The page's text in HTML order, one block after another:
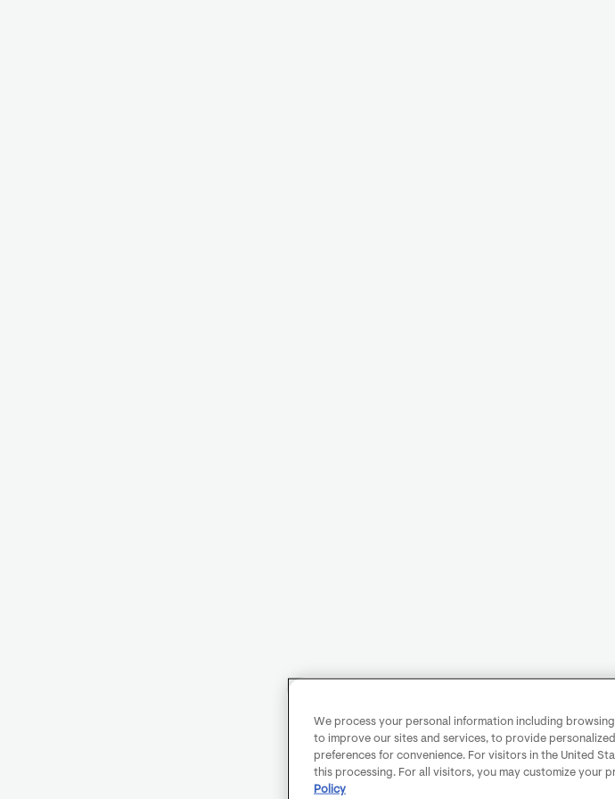
We process your personal information including
to improve our sites and services, to provide
preferences for convenience. For visitors in the United
this processing. For all visitors, you may customize your
Policy